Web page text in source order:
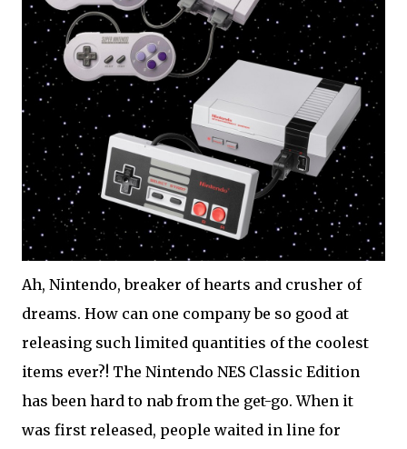
Ah, Nintendo, breaker of hearts and crusher of
dreams. How can one company be so good at
releasing such limited quantities of the coolest
items ever?! The Nintendo NES Classic Edition
has been hard to nab from the get-go. When it
was first released, people waited in line for